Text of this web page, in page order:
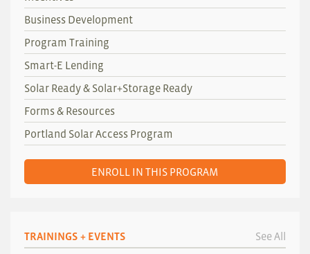
Business Development
Program Training
Smart-E Lending
Solar Ready & Solar+Storage Ready
Forms & Resources
Portland Solar Access Program
ENROLL IN THIS PROGRAM
TRAININGS + EVENTS See All